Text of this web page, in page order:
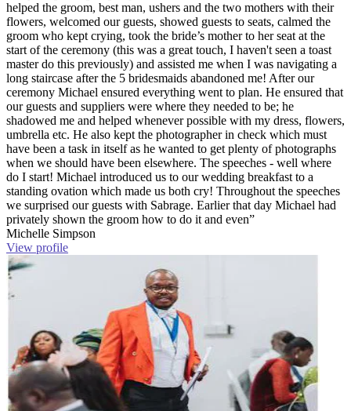
helped the groom, best man, ushers and the two mothers with their
flowers, welcomed our guests, showed guests to seats, calmed the
groom who kept crying, took the bride’s mother to her seat at the
start of the ceremony (this was a great touch, I haven't seen a toast
master do this previously) and assisted me when I was navigating a
long staircase after the 5 bridesmaids abandoned me! After our
ceremony Michael ensured everything went to plan. He ensured that
our guests and suppliers were where they needed to be; he
shadowed me and helped whenever possible with my dress, flowers,
umbrella etc. He also kept the photographer in check which must
have been a task in itself as he wanted to get plenty of photographs
when we should have been elsewhere. The speeches - well where
do I start! Michael introduced us to our wedding breakfast to a
standing ovation which made us both cry! Throughout the speeches
we surprised our guests with Sabrage. Earlier that day Michael had
privately shown the groom how to do it and even”
Michelle Simpson
View profile